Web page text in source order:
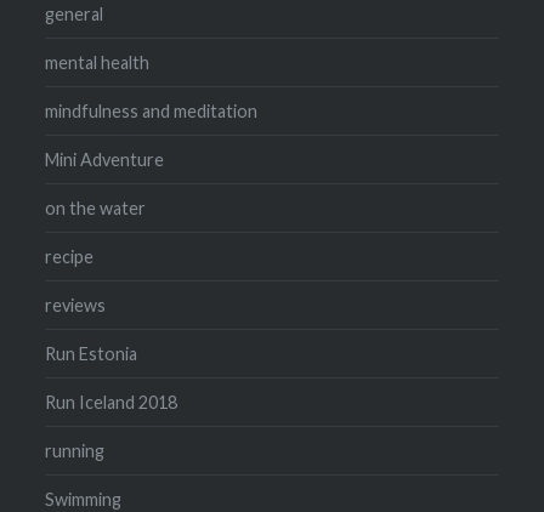
general
mental health
mindfulness and meditation
Mini Adventure
on the water
recipe
reviews
Run Estonia
Run Iceland 2018
running
Swimming